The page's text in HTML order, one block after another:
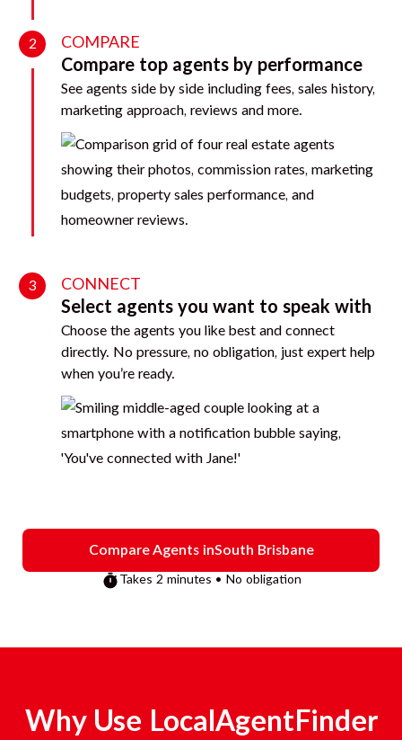
2 COMPARE
Compare top agents by performance
See agents side by side including fees, sales history,
marketing approach, reviews and more.
3 CONNECT
Select agents you want to speak with
Choose the agents you like best and connect
directly. No pressure, no obligation, just expert help
when you’re ready.
Compare Agents inSouth Brisbane
Takes 2 minutes • No obligation
Why Use LocalAgentFinder